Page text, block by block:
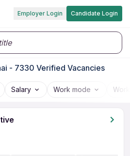
Employer Login Candidate Login
title
- 7330 Verified Vacancies
Salary Work mode